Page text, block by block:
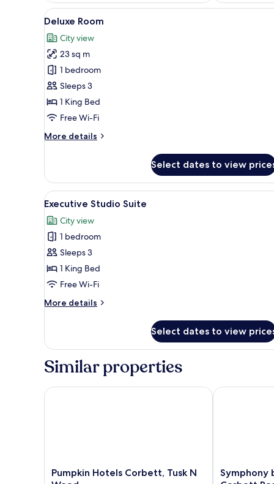
View
all
photos
for
Deluxe
Room
A hotel room with a bed, a
6
Deluxe Room
City view
23 sq m
1 bedroom
Sleeps 3
1 King Bed
Free Wi-Fi
More details
More
Room
Select dates to view
View
all
photos
for
Executive
Studio
Suite
A hotel room with a bed, a
4
Executive Studio Suite
City view
1 bedroom
Sleeps 3
1 King Bed
Free Wi-Fi
More details
More
Studio
Select dates to view
Similar properties
Pumpkin
Pumpkin Hotels Corbett, Tusk N
Pumpkin Hotels Corbett, Tusk N Wood
Symphony
Symphony
Symphony